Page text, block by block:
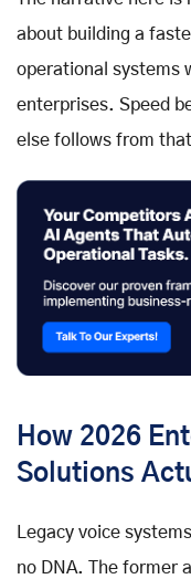
about building a
operational systems
enterprises. Speed
else follows from
How 2026
Solutions
Legacy voice
no DNA. The former